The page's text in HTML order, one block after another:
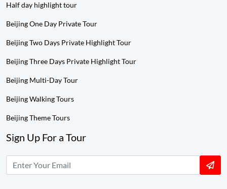
Half day highlight tour
Beijing One Day Private Tour
Beijing Two Days Private Highlight Tour
Beijing Three Days Private Highlight Tour
Beijing Multi-Day Tour
Beijing Walking Tours
Beijing Theme Tours
Sign Up For a Tour